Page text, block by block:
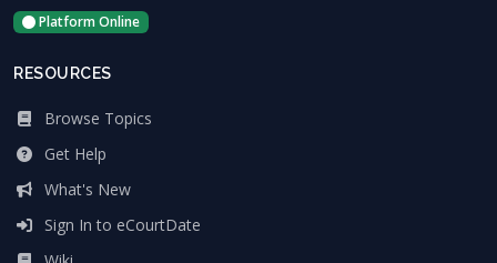
Platform Online
RESOURCES
Browse Topics
Get Help
What's New
Sign In to eCourtDate